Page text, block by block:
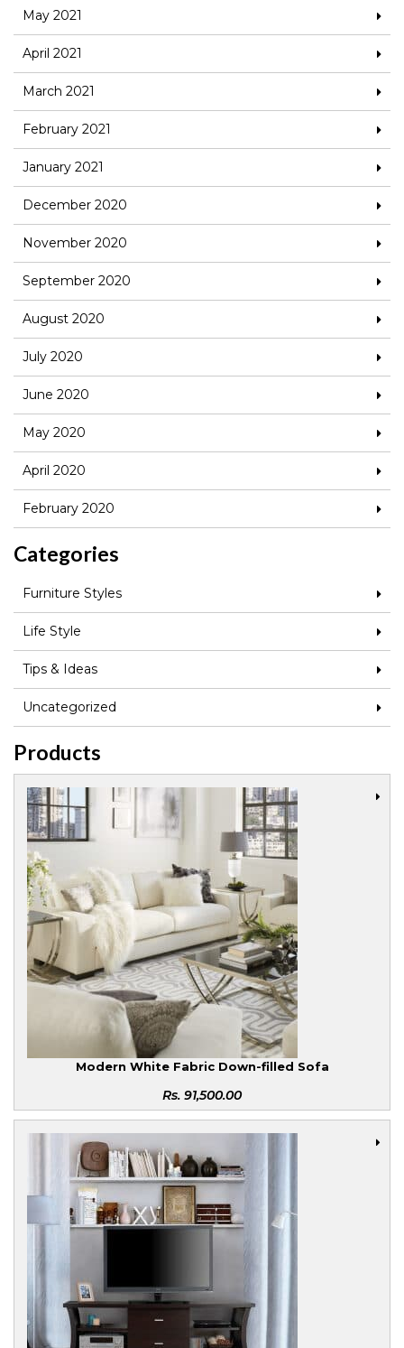
May 2021
April 2021
March 2021
February 2021
January 2021
December 2020
November 2020
September 2020
August 2020
July 2020
June 2020
May 2020
April 2020
February 2020
Categories
Furniture Styles
Life Style
Tips & Ideas
Uncategorized
Products
Modern White Fabric Down-filled Sofa
Rs. 91,500.00